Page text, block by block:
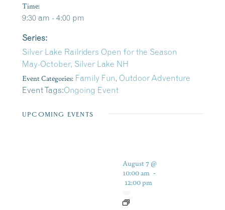
Time:
9:30 am - 4:00 pm
Series:
Silver Lake Railriders Open for the Season
May-October, Silver Lake NH
Event Categories: Family Fun, Outdoor Adventure
Event Tags:Ongoing Event
UPCOMING EVENTS
August 7 @
10:00 am -
12:00 pm